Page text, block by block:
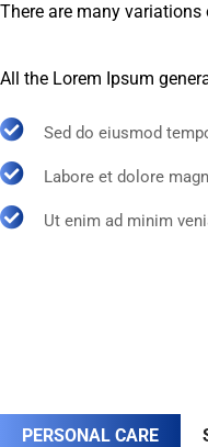
There are many
All the Lorem Ipsum
Sed do eiusmod
Labore et dolore
Ut enim ad minim
PERSONAL CARE